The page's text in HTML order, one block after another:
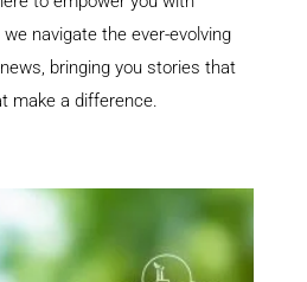
navigate the ever-evolving
bringing you stories that
make a difference.